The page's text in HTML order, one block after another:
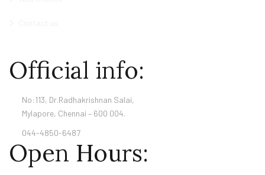
Official info:
No:113, Dr.Radhakrishnan Salai,
Mylapore, Chennai – 600 004.
044-4850-6487
Open Hours: